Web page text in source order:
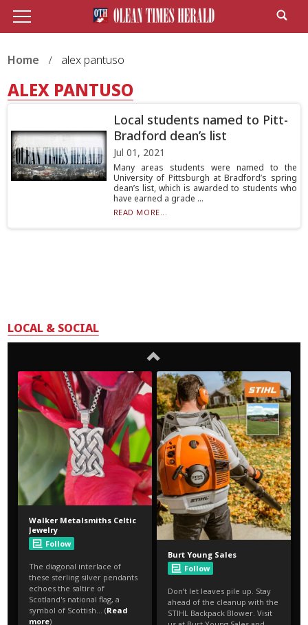
Home alex pantuso
ALEX PANTUSO
Local students named to Pitt-
Bradford dean’s list
Jul 01, 2021
Many areas students were named to the
University of Pittsburgh at Bradford’s spring
dean’s list, which is awarded to students who
have earned a grade ...
READ MORE...
LOCAL & SOCIAL